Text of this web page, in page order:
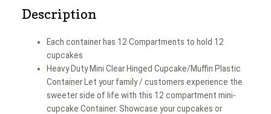
Description
Each container has 12 Compartments to hold 12
cupcakes
Heavy Duty Mini Clear Hinged Cupcake/Muffin Plastic
Container Let your family / customers experience the
sweeter side of life with this 12 compartment mini-
cupcake Container. Showcase your cupcakes or